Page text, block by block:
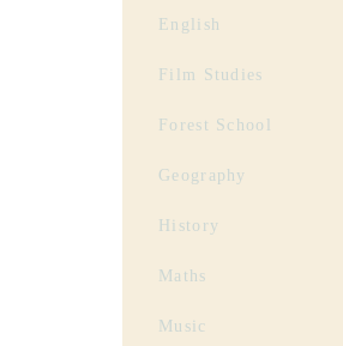
English
Film Studies
Forest School
Geography
History
Maths
Music